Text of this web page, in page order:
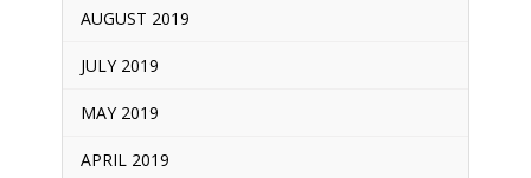
AUGUST 2019
JULY 2019
MAY 2019
APRIL 2019